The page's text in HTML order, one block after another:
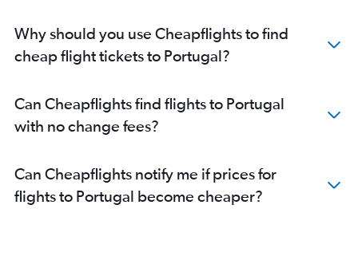
Why should you use Cheapflights to find
cheap flight tickets to Portugal?
Can Cheapflights find flights to Portugal
with no change fees?
Can Cheapflights notify me if prices for
flights to Portugal become cheaper?